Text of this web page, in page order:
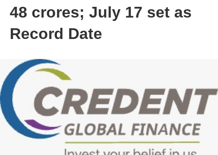
48 crores; July 17 set as
Record Date